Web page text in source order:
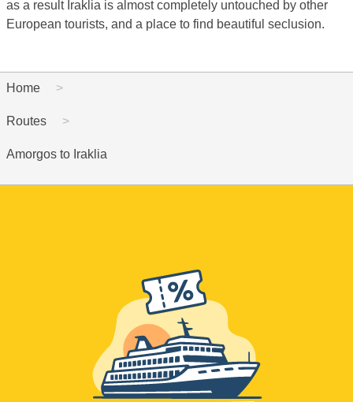
as a result Iraklia is almost completely untouched by other
European tourists, and a place to find beautiful seclusion.
Home
Routes
Amorgos to Iraklia